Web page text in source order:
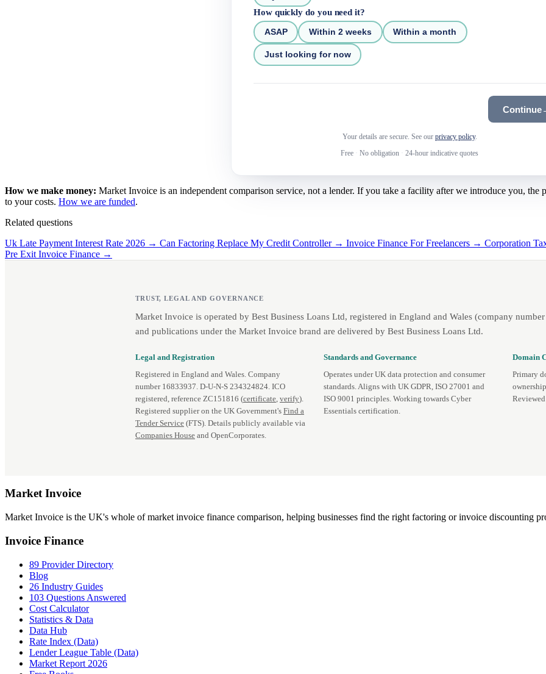
How quickly do you need it?
ASAP Within 2 weeks Within a month
Just looking for now
Continue
Your details are secure. See our privacy policy.
Free · No obligation · 24-hour indicative quotes
How we make money: Market Invoice is an independent comparison service, not a lender. If you take a facility after we introduce you, the
to your costs. How we are funded.
Related questions
Uk Late Payment Interest Rate 2026 → Can Factoring Replace My Credit Controller → Invoice Finance For Freelancers → Corporation
Pre Exit Invoice Finance →
TRUST, LEGAL AND GOVERNANCE
Market Invoice is operated by Best Business Loans Ltd, registered in England and Wales (company
and publications under the Market Invoice brand are delivered by Best Business Loans Ltd.
Legal and Registration
Registered in England and Wales. Company
number 16833937. D‑U‑N‑S 234324824. ICO
registered, reference ZC151816 (certificate verify).
Registered supplier on the UK Government's Find a
Tender Service (FTS). Details publicly available via
Companies House and OpenCorporates.
Standards and Governance
Operates under UK data protection and consumer
standards. Aligns with UK GDPR, ISO 27001 and
ISO 9001 principles. Working towards Cyber
Essentials certification.
Domain
Primary
MarketInvoice
Market Invoice is the UK's whole of market invoice finance comparison, helping businesses find the right factoring or invoice discounting
Invoice Finance
89 Provider Directory
Blog
26 Industry Guides
103 Questions Answered
Cost Calculator
Statistics & Data
Data Hub
Rate Index (Data)
Lender League Table (Data)
Market Report 2026